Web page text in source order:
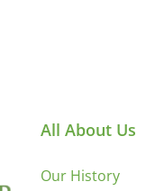
All About Us
Our History